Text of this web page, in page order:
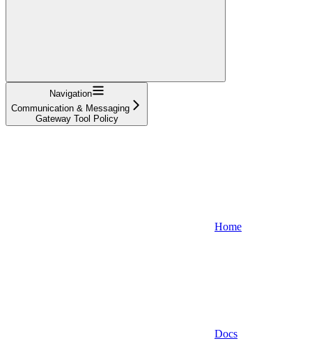
Navigation
Communication & Messaging
Gateway Tool Policy
Home
Docs